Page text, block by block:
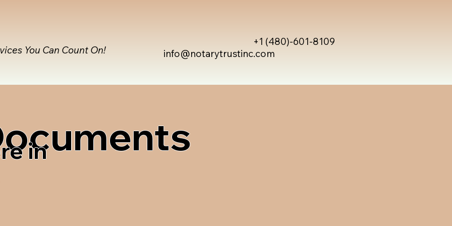
info@notarytrustinc.com
+1 (480)-601-8109
You Can Count On!
in